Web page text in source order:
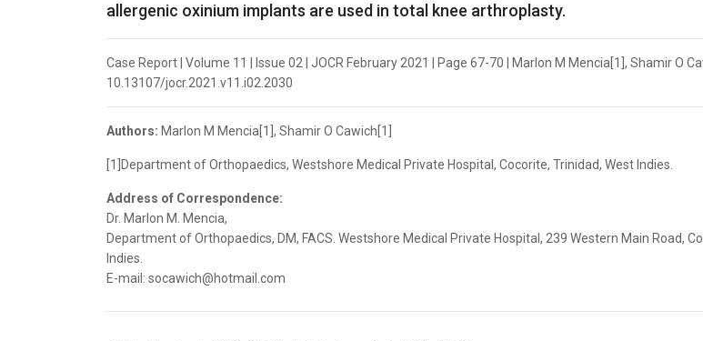
allergenic oxinium implants are used in total knee arthroplasty.
Case Report | Volume 11 | Issue 02 | JOCR February 2021 | Page 67-70 | Marlon M Mencia[1], Shamir O
10.13107/jocr.2021.v11.i02.2030
Authors: Marlon M Mencia[1], Shamir O Cawich[1]
[1]Department of Orthopaedics, Westshore Medical Private Hospital, Cocorite, Trinidad, West Indies.
Address of Correspondence:
Dr. Marlon M. Mencia,
Department of Orthopaedics, DM, FACS. Westshore Medical Private Hospital, 239 Western Main Road,
Indies.
E-mail: socawich@hotmail.com